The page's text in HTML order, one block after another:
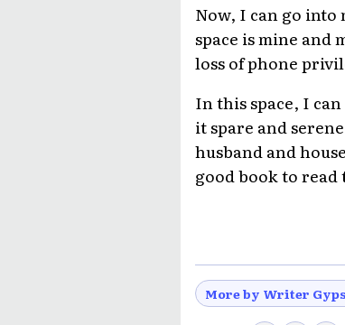
Now, I can go into
space is mine and
loss of phone
In this space, I
it spare and
husband and
good book to read
More by Writer